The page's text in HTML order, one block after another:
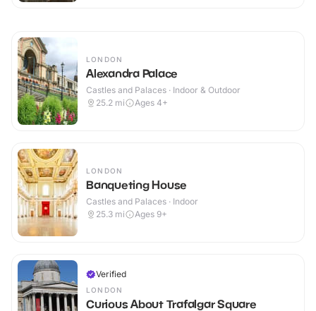
LONDON
Alexandra Palace
Castles and Palaces · Indoor & Outdoor
25.2 mi Ages 4+
LONDON
Banqueting House
Castles and Palaces · Indoor
25.3 mi Ages 9+
Verified
LONDON
Curious About Trafalgar Square